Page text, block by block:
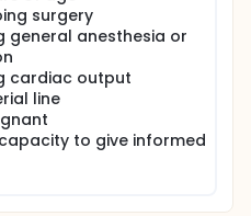
are usually given to a
discretion. As part
fluid management
system that will use
and a controller (a
developed by
regular and accurate
of fluid the patient
standard operating
surgery
general anesthesia or
cardiac output
line
to give informed